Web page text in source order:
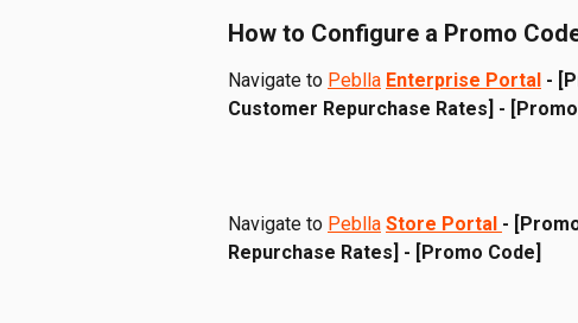
How to Configure a Promo
Navigate to Peblla Enterprise Portal -
Customer Repurchase Rates] -
Navigate to Peblla Store Portal -
Repurchase Rates] - [Promo Code]